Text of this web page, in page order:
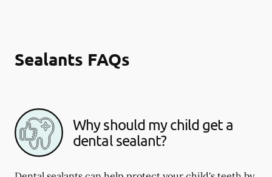
Sealants FAQs
Why should my child get a
dental sealant?